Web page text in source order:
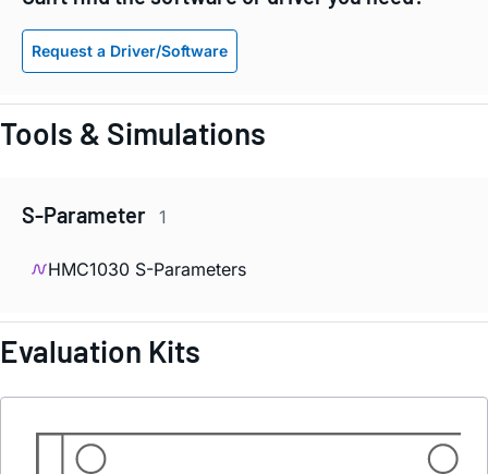
Request a Driver/Software
Tools & Simulations
S-Parameter 1
HMC1030 S-Parameters
Evaluation Kits